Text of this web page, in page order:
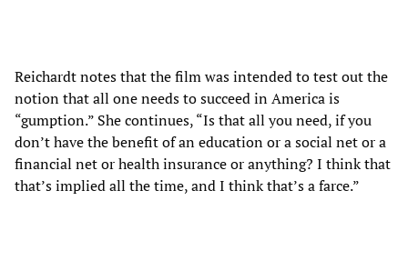
Reichardt notes that the film was intended to test out the
notion that all one needs to succeed in America is
“gumption.” She continues, “Is that all you need, if you
don’t have the benefit of an education or a social net or a
financial net or health insurance or anything? I think that
that’s implied all the time, and I think that’s a farce.”